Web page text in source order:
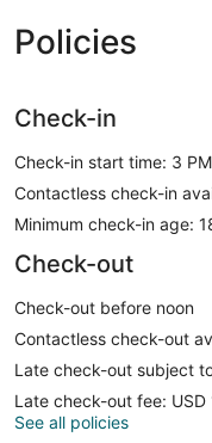
Policies
Check-in
Check-in start time: 3
Contactless check-in
Minimum check-in age:
Check-out
Check-out before noon
Contactless check-out
Late check-out subject
Late check-out fee: USD
See all policies